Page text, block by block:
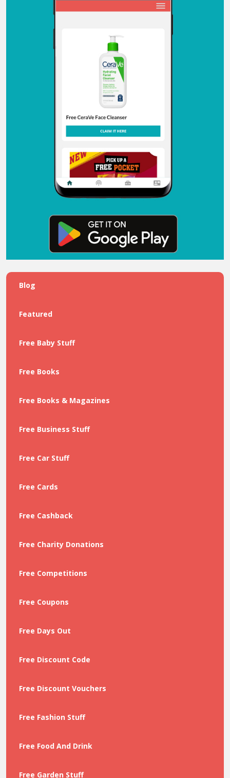
Blog
Featured
Free Baby Stuff
Free Books
Free Books & Magazines
Free Business Stuff
Free Car Stuff
Free Cards
Free Cashback
Free Charity Donations
Free Competitions
Free Coupons
Free Days Out
Free Discount Code
Free Discount Vouchers
Free Fashion Stuff
Free Food And Drink
Free Garden Stuff